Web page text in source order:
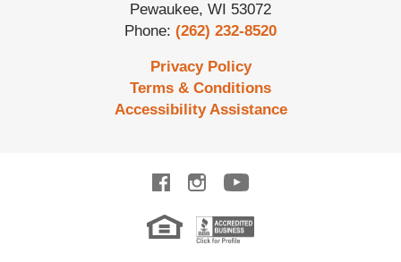
Pewaukee, WI 53072
Phone: (262) 232-8520
Privacy Policy
Terms & Conditions
Accessibility Assistance